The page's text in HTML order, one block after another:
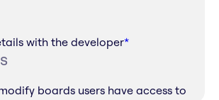
with the developer*
boards users have access to